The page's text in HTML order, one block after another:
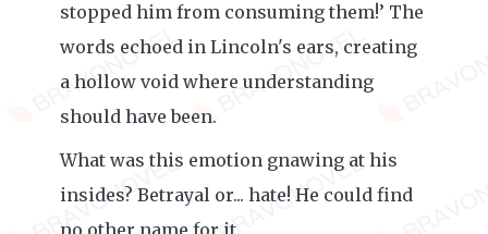
stopped him from consuming them!’ The
words echoed in Lincoln's ears, creating
a hollow void where understanding
should have been.
What was this emotion gnawing at his
insides? Betrayal or... hate! He could find
no other name for it.